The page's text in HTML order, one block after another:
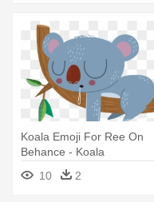
Koala Emoji For Ree On
Behance - Koala
10
2